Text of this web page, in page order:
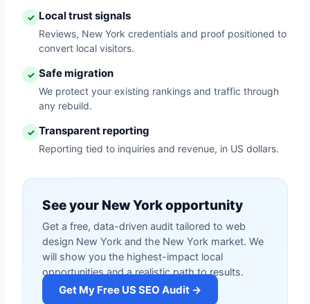
✓ Local trust signals
Reviews, New York credentials and proof positioned to
convert local visitors.
✓ Safe migration
We protect your existing rankings and traffic through
any rebuild.
✓ Transparent reporting
Reporting tied to inquiries and revenue, in US dollars.
See your New York opportunity
Get a free, data-driven audit tailored to web
design New York and the New York market. We
will show you the highest-impact local
opportunities and a realistic path to results.
Get My Free US SEO Audit →